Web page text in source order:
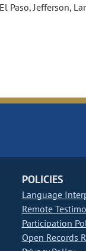
Paso, Jefferson,
POLICIES
Language
Remote
Participation
Open Records